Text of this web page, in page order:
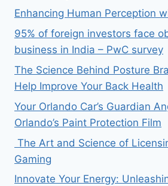
Enhancing Human Perception
95% of foreign investors face
business in India – PwC survey
The Science Behind Posture
Help Improve Your Back Health
Your Orlando Car’s Guardian
Orlando’s Paint Protection Film
The Art and Science of
Gaming
Innovate Your Energy: